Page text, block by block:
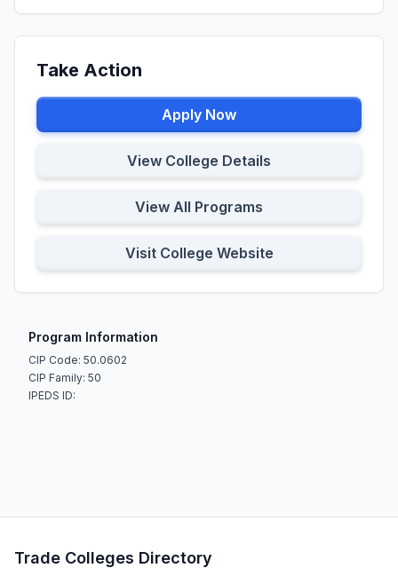
Take Action
Apply Now
View College Details
View All Programs
Visit College Website
Program Information
CIP Code: 50.0602
CIP Family: 50
IPEDS ID:
Trade Colleges Directory